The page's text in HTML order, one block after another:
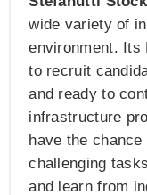
wide variety of
environment. Its
to recruit
and ready to
infrastructure
have the
challenging
and learn from